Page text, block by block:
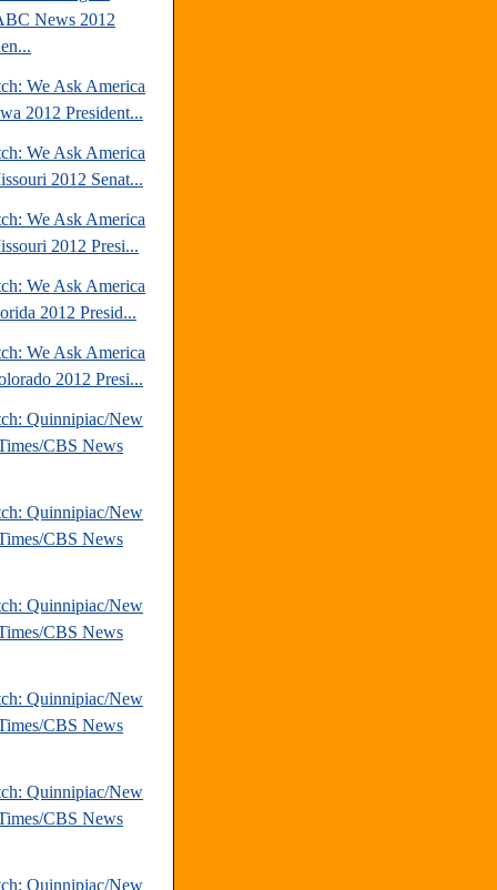
News 2012
We Ask America
2012 President...
We Ask America
2012 Senat...
We Ask America
2012 Presi...
We Ask America
2012 Presid...
We Ask America
2012 Presi...
Quinnipiac/New
CBS News
Quinnipiac/New
CBS News
Quinnipiac/New
CBS News
Quinnipiac/New
CBS News
Quinnipiac/New
CBS News
Quinnipiac/New